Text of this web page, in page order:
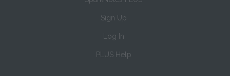
Sign Up
Log In
PLUS Help